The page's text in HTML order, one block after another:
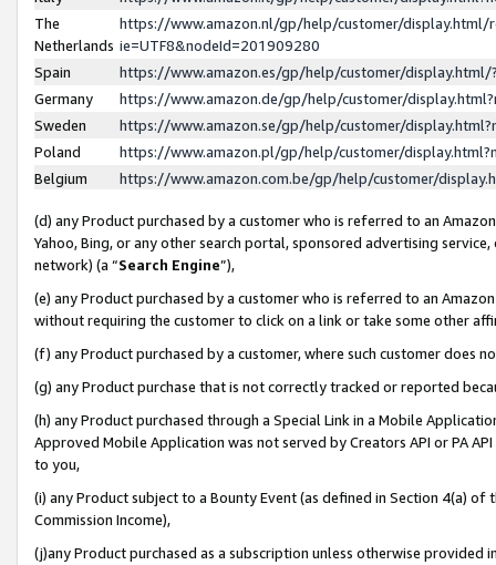
The
Netherlands
https://www.amazon.nl/gp/help/customer/display.html/
ie=UTF8&nodeId=201909280
Spain
https://www.amazon.es/gp/help/customer/
Germany
https://www.amazon.de/gp/help/customer/
Sweden
https://www.amazon.se/gp/help/customer/
Poland
https://www.amazon.pl/gp/help/customer/
Belgium
https://www.amazon.com.be/gp/help/customer/
(d) any Product purchased by a customer who is referred to an
Yahoo, Bing, or any other search portal, sponsored advertising
network) (a “Search Engine”),
(e) any Product purchased by a customer who is referred to an
without requiring the customer to click on a link or take some other
(f) any Product purchased by a customer, where such customer does
(g) any Product purchase that is not correctly tracked or reported
(h) any Product purchased through a Special Link in a Mobile
Approved Mobile Application was not served by Creators API or PA
to you,
(i) any Product subject to a Bounty Event (as defined in Section 4(a)
Commission Income),
(j)any Product purchased as a subscription unless otherwise provided